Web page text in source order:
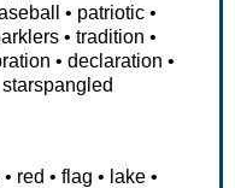
• patriotic •
•tradition •
• declaration •
starspangled
• red •flag • lake •